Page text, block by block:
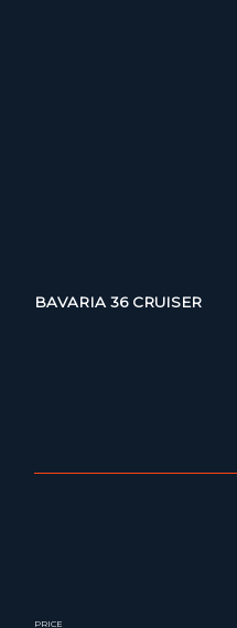
BAVARIA 36 CRUISER
PRICE